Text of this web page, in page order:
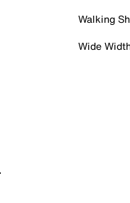
Walking
Wide